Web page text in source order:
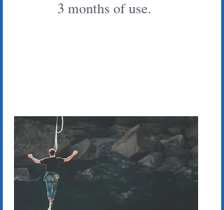
3 months of use.